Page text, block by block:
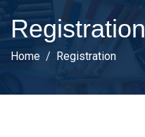
Registration
Home Registration